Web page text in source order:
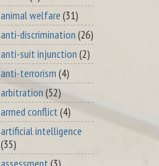
animal welfare (31)
anti-discrimination (26)
anti-suit injunction (2)
anti-terrorism (4)
arbitration (52)
armed conflict(4)
artificial intelligence
(35)